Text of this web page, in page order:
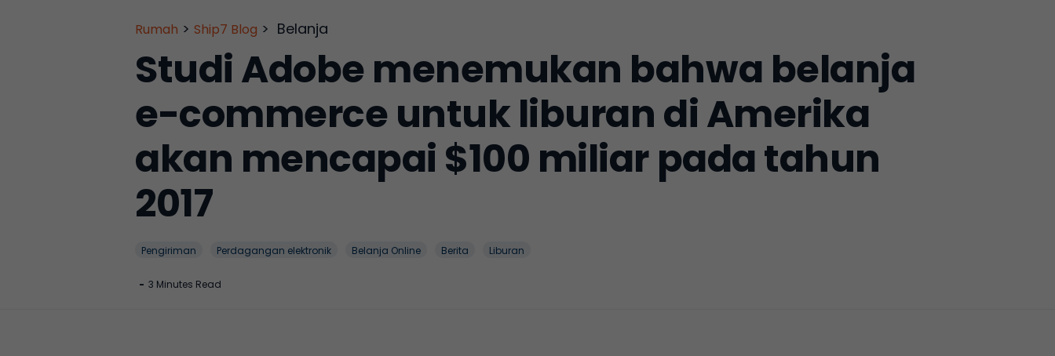
Rumah > Ship7 Blog > Belanja
Studi Adobe menemukan bahwa belanja
e-commerce untuk liburan di Amerika
akan mencapai $100 miliar pada tahun
2017
Pengiriman Perdagangan elektronik Belanja Online Berita Liburan
- 3 Minutes Read